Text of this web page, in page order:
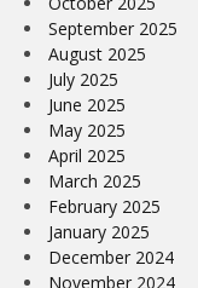
September 2025
August 2025
July 2025
June 2025
May 2025
April 2025
March 2025
February 2025
January 2025
December 2024
November 2024